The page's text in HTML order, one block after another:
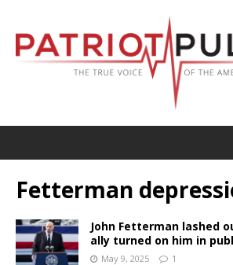
Fetterman
John Fetterman lashed
ally turned on him in
May 9, 2025 1